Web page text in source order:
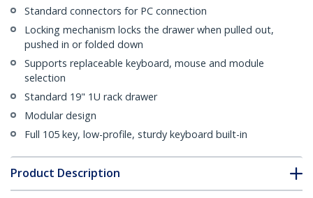
Standard connectors for PC connection
Locking mechanism locks the drawer when pulled out,
pushed in or folded down
Supports replaceable keyboard, mouse and module
selection
Standard 19" 1U rack drawer
Modular design
Full 105 key, low-profile, sturdy keyboard built-in
Product Description